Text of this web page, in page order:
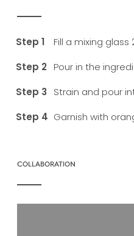
Fill a mixing
Pour in the
Strain and pour
Garnish with
COLLABORATION